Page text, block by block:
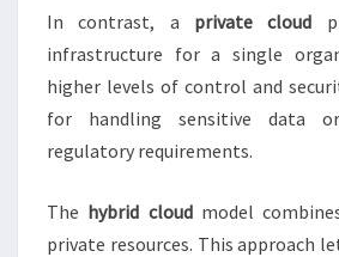
In contrast, a private cloud
infrastructure for a single
higher levels of control and
for handling sensitive data
regulatory requirements.
The hybrid cloudmodel
private resources. This approach